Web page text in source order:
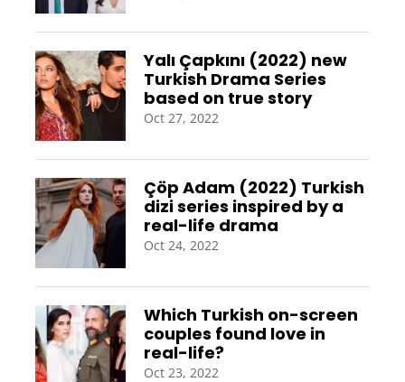
Yalı Çapkını (2022) new
Turkish Drama Series
based on true story
Oct 27, 2022
Çöp Adam (2022) Turkish
dizi series inspired by a
real-life drama
Oct 24, 2022
Which Turkish on-screen
couples found love in
real-life?
Oct 23, 2022